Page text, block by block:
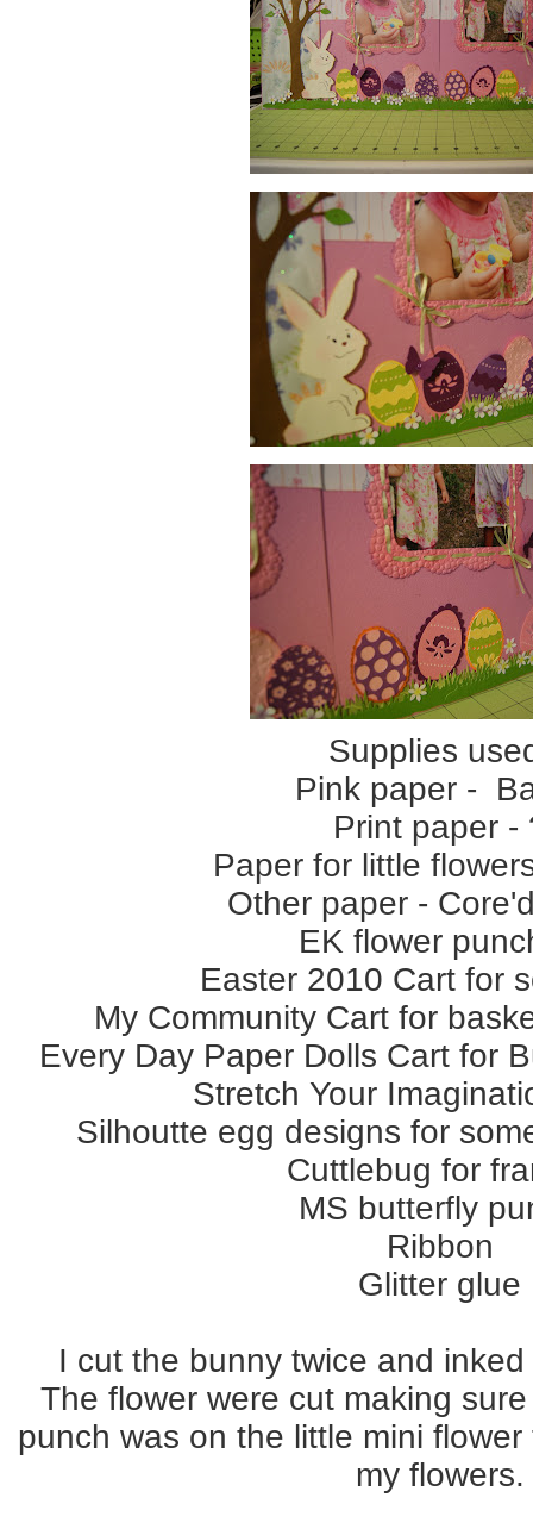
Supplies
Pink paper -
Print paper -
Paper for little
Other paper -
EK flower
Easter 2010 Cart for
My Community Cart for
Every Day Paper Dolls Cart for
Stretch Your
Silhoutte egg designs for
Cuttlebug for
MS butterfly
Ribbon
Glitter glue
I cut the bunny twice and
The flower were cut making
punch was on the little mini
my flowers.